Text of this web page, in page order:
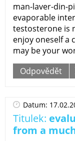
man-laver-din-
evaporable
testosterone is
enjoy oneself a
may be your
Odpovědět
Datum:
Titulek:
from a